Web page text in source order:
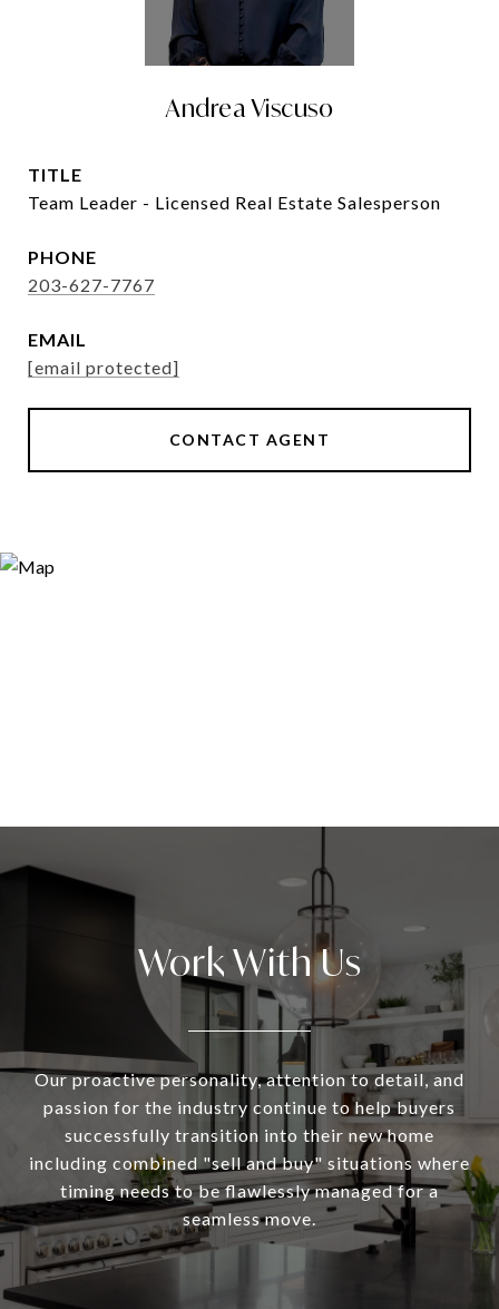
Andrea Viscuso
TITLE
Team Leader - Licensed Real Estate Salesperson
PHONE
203-627-7767
EMAIL
[email protected]
CONTACT AGENT
Work With Us
Our proactive personality, attention to detail, and
passion for the industry continue to help buyers
successfully transition into their new home
including combined "sell and buy" situations where
timing needs to be flawlessly managed for a
seamless move.